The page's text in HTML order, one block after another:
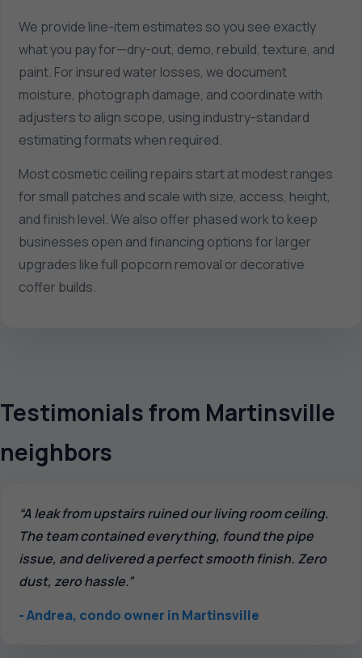
We provide line-item estimates so you see exactly
what you pay for—dry-out, demo, rebuild, texture, and
paint. For insured water losses, we document
moisture, photograph damage, and coordinate with
adjusters to align scope, using industry-standard
estimating formats when required.
Most cosmetic ceiling repairs start at modest ranges
for small patches and scale with size, access, height,
and finish level. We also offer phased work to keep
businesses open and financing options for larger
upgrades like full popcorn removal or decorative
coffer builds.
Testimonials from Martinsville
neighbors
“A leak from upstairs ruined our living room ceiling.
The team contained everything, found the pipe
issue, and delivered a perfect smooth finish. Zero
dust, zero hassle.”
- Andrea, condo owner in Martinsville